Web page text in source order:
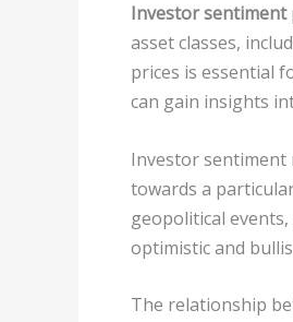
Investor sentiment
asset classes,
prices is essential
can gain insights
Investor sentiment
towards a
geopolitical
optimistic and
The relationship